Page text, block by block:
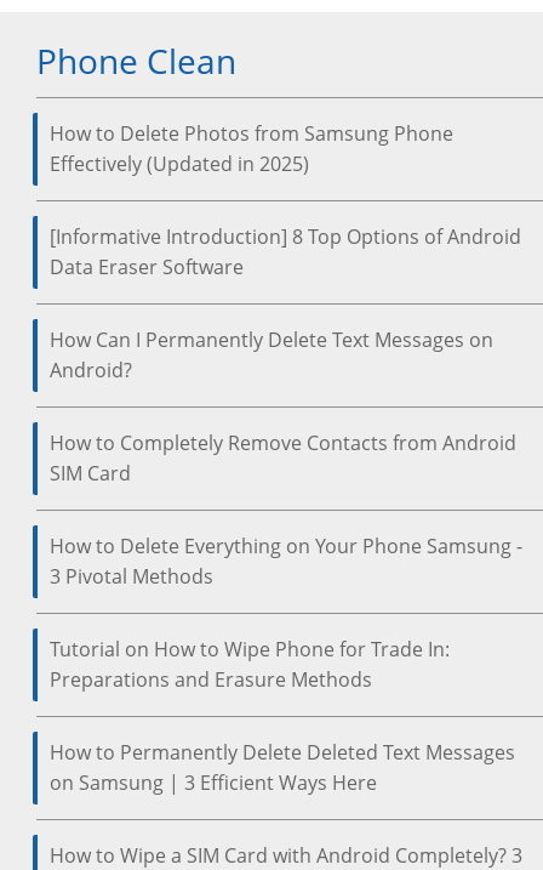
Phone Clean
How to Delete Photos from Samsung Phone
Effectively (Updated in 2025)
[Informative Introduction] 8 Top Options of Android
Data Eraser Software
How Can I Permanently Delete Text Messages on
Android?
How to Completely Remove Contacts from Android
SIM Card
How to Delete Everything on Your Phone Samsung -
3 Pivotal Methods
Tutorial on How to Wipe Phone for Trade In:
Preparations and Erasure Methods
How to Permanently Delete Deleted Text Messages
on Samsung | 3 Efficient Ways Here
How to Wipe a SIM Card with Android Completely? 3